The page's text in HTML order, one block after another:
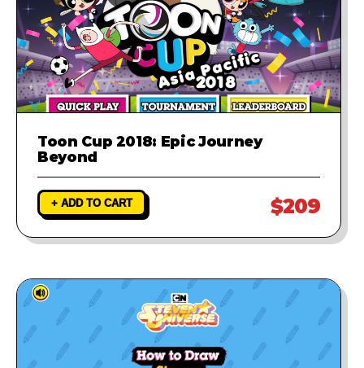
Toon Cup 2018: Epic Journey
Beyond
+ ADD TO CART $209